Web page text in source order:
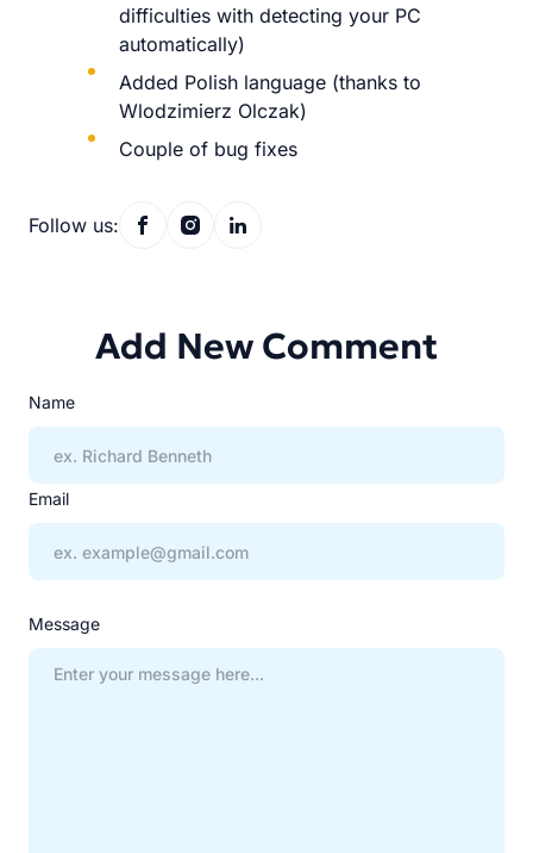
difficulties with detecting your PC
automatically)
Added Polish language (thanks to
Wlodzimierz Olczak)
Couple of bug fixes
Follow us:
Add New Comment
Name
Email
Message